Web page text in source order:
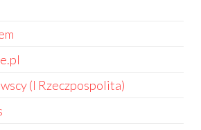
(I Rzeczpospolita)